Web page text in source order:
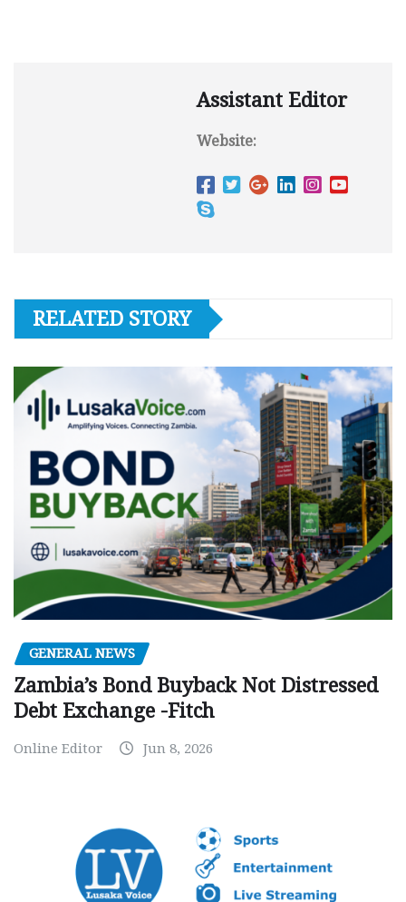
Assistant Editor
Website:
RELATED STORY
GENERAL NEWS
Zambia’s Bond Buyback Not Distressed
Debt Exchange -Fitch
Online Editor Jun 8, 2026